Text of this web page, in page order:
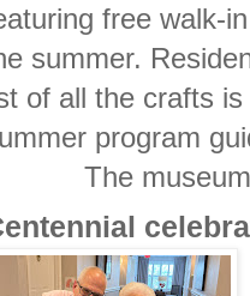
free walk-
summer.
of all the crafts
program
The museum is